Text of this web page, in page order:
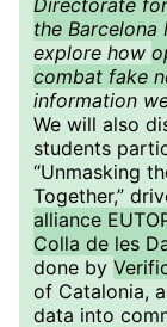
Directorate
the Barcelona
explore how
combat fake
information
We will also
students
“Unmasking
Together,”
alliance
Colla de les
done by
of Catalonia,
data into